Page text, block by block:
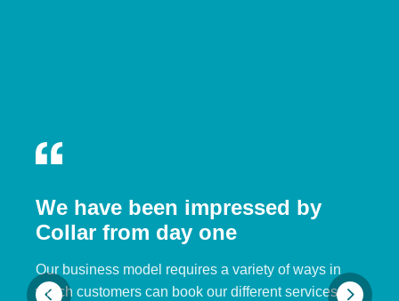
We have been impressed by
Collar from day one
Our business model requires a variety of ways in
which customers can book our different services.